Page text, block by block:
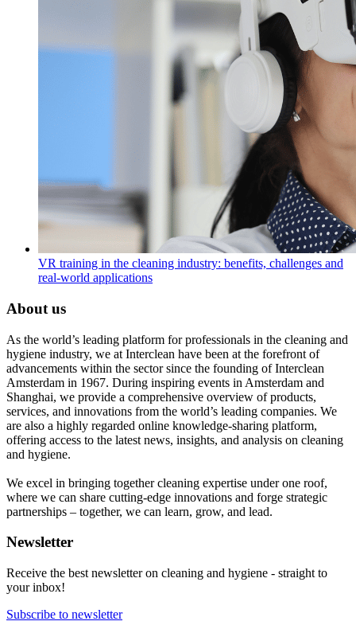
VR training in the cleaning industry: benefits, challenges and
real-world applications
About us
As the world’s leading platform for professionals in the cleaning and
hygiene industry, we at Interclean have been at the forefront of
advancements within the sector since the founding of Interclean
Amsterdam in 1967. During inspiring events in Amsterdam and
Shanghai, we provide a comprehensive overview of products,
services, and innovations from the world’s leading companies. We
are also a highly regarded online knowledge-sharing platform,
offering access to the latest news, insights, and analysis on cleaning
and hygiene.
We excel in bringing together cleaning expertise under one roof,
where we can share cutting-edge innovations and forge strategic
partnerships – together, we can learn, grow, and lead.
Newsletter
Receive the best newsletter on cleaning and hygiene - straight to
your inbox!
Subscribe to newsletter